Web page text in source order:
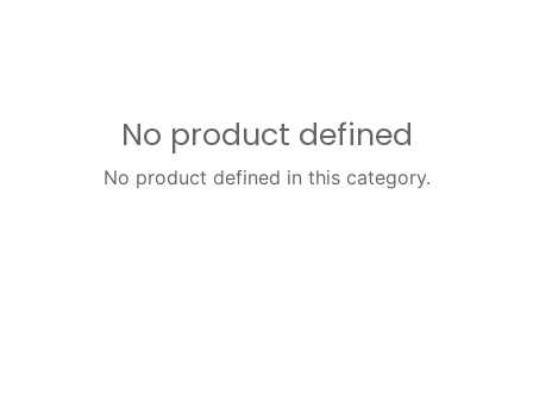
No product defined
No product defined in this category.